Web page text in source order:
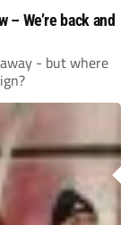
We’re back and
- but where